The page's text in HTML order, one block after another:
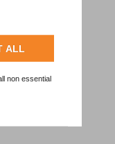
ALL
non essential